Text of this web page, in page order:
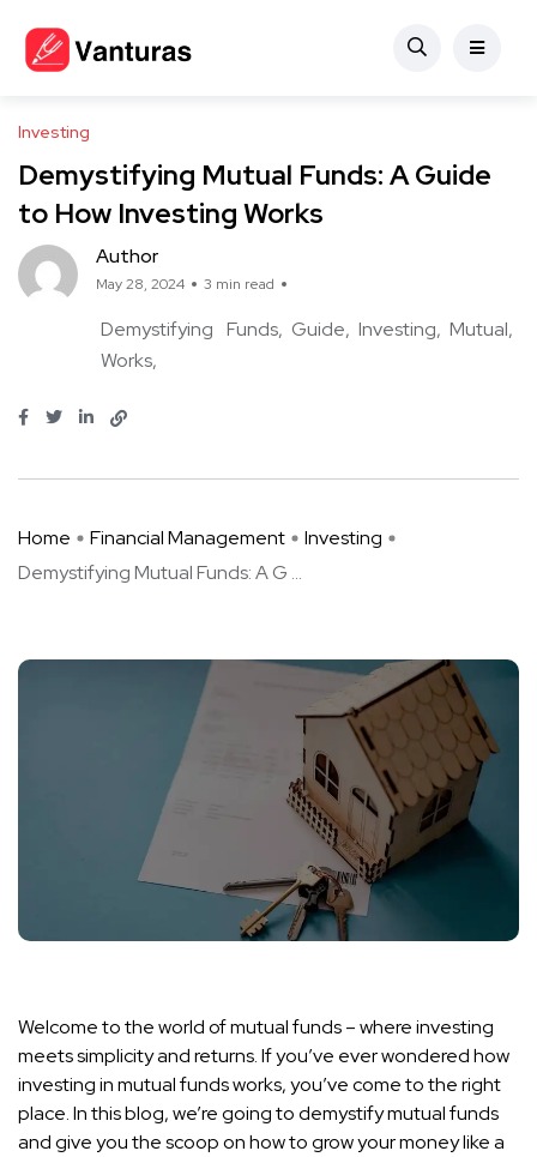
Investing
Demystifying Mutual Funds: A Guide
to How Investing Works
Author
May 28, 2024 3 min read
Demystifying Funds Guide Investing Mutual
Works
Home Financial Management
Investing
Demystifying Mutual Funds: A G ...
Welcome to the world of mutual funds – where investing
meets simplicity and returns. If you’ve ever wondered how
investing in mutual funds works, you’ve come to the right
place. In this blog, we’re going to demystify mutual funds
and give you the scoop on how to grow your money like a